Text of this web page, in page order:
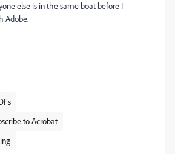
else is in the same boat before I
Adobe.
to Acrobat